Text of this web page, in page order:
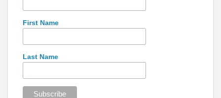
First Name
Last Name